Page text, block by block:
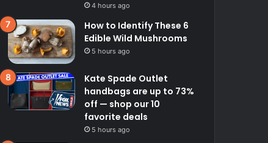
4 hours ago
How to Identify These 6
Edible Wild Mushrooms
5 hours ago
Kate Spade Outlet
handbags are up to 73%
off — shop our 10
favorite deals
5 hours ago